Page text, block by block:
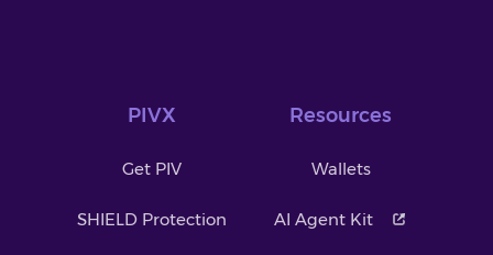
PIVX
Get PIV
SHIELD Protection
Resources
Wallets
AI Agent Kit